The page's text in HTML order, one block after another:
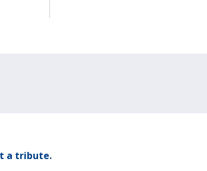
a tribute.